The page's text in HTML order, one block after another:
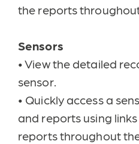
the reports
Sensors
•View the detailed
sensor.
• Quickly access a
and reports using
reports throughout